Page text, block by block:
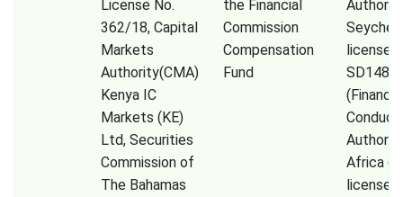
License No.
362/18, Capital
Markets
Authority(CMA)
Kenya IC
Markets (KE)
Ltd, Securities
Commission of
The Bahamas
the Financial
Commission
Compensation
Fund
license
SD148),
Conduct
Africa
licensed